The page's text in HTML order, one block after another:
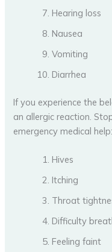
Hearing loss
Nausea
Vomiting
Diarrhea
If you experience the
an allergic reaction.
emergency medical help:
Hives
Itching
Throat
Difficulty
Feeling faint